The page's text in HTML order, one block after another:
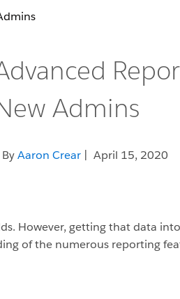
Admins
By Aaron Crear| April 15, 2020
However, getting that data
of the numerous reporting